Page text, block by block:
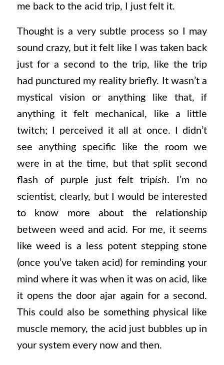
me back to the acid trip, I just felt it.
Thought is a very subtle process so I may
sound crazy, but it felt like I was taken back
just for a second to the trip, like the trip
had punctured my reality briefly. It wasn’t a
mystical vision or anything like that, if
anything it felt mechanical, like a little
twitch; I perceived it all at once. I didn’t
see anything specific like the room we
were in at the time, but that split second
flash of purple just felt tripish. I’m no
scientist, clearly, but I would be interested
to know more about the relationship
between weed and acid. For me, it seems
like weed is a less potent stepping stone
(once you’ve taken acid) for reminding your
mind where it was when it was on acid, like
it opens the door ajar again for a second.
This could also be something physical like
muscle memory, the acid just bubbles up in
your system every now and then.